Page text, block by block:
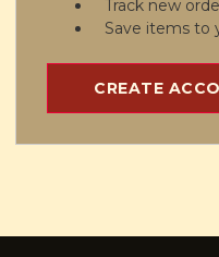
Track new
Save items to
CREATE